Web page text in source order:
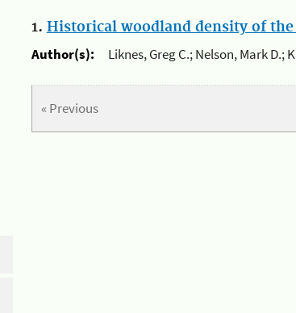
1. Historical woodland density of
Author(s):
Liknes, Greg C.; Nelson, Mark D.;
« Previous